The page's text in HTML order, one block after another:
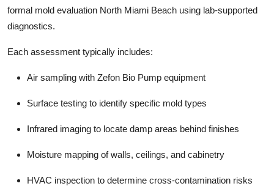
formal mold evaluation North Miami Beach using lab-supported
diagnostics.
Each assessment typically includes:
Air sampling with Zefon Bio Pump equipment
Surface testing to identify specific mold types
Infrared imaging to locate damp areas behind finishes
Moisture mapping of walls, ceilings, and cabinetry
HVAC inspection to determine cross-contamination risks